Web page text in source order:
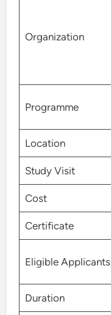
Organization
Programme
Location
Study Visit
Cost
Certificate
Eligible Applicants
Duration